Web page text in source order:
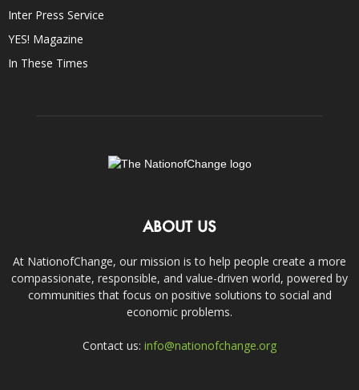
Inter Press Service
YES! Magazine
In These Times
ABOUT US
At NationofChange, our mission is to help people create a more
compassionate, responsible, and value-driven world, powered by
communities that focus on positive solutions to social and
economic problems.
Contact us: info@nationofchange.org